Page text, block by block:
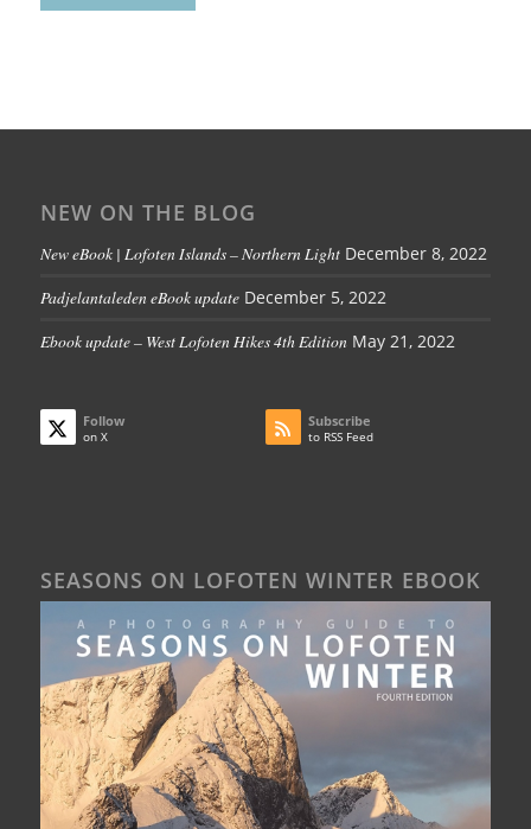
NEW ON THE BLOG
New eBook | Lofoten Islands – Northern Light December 8, 2022
Padjelantaleden eBook update December 5, 2022
Ebook update – West Lofoten Hikes 4th Edition May 21, 2022
Follow
on X
Subscribe
to RSS Feed
SEASONS ON LOFOTEN WINTER EBOOK